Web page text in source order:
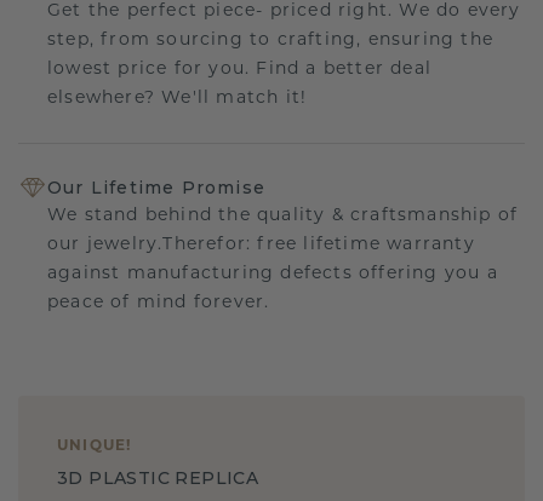
Get the perfect piece- priced right. We do every
step, from sourcing to crafting, ensuring the
lowest price for you. Find a better deal
elsewhere? We'll match it!
Our Lifetime Promise
We stand behind the quality & craftsmanship of
our jewelry.Therefor: free lifetime warranty
against manufacturing defects offering you a
peace of mind forever.
UNIQUE !
3D PLASTIC REPLICA